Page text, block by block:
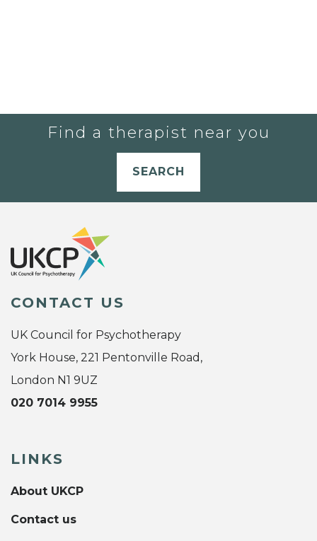
Find a therapist near you
SEARCH
CONTACT US
UK Council for Psychotherapy
York House, 221 Pentonville Road,
London N1 9UZ
020 7014 9955
LINKS
About UKCP
Contact us